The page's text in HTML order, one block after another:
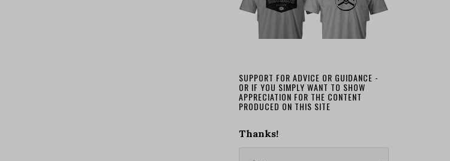
SUPPORT FOR ADVICE OR GUIDANCE -
OR IF YOU SIMPLY WANT TO SHOW
APPRECIATION FOR THE CONTENT
PRODUCED ON THIS SITE
Thanks!